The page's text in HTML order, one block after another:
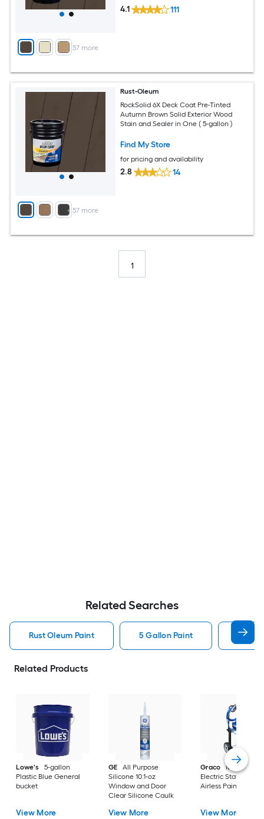
+ 57 more
4.1 111
+ 57 more
Rust-Oleum
RockSolid 6X Deck Coat Pre-Tinted
Autumn Brown Solid Exterior Wood
Stain and Sealer in One ( 5-gallon )
Find My Store
for pricing and availability
2.8 14
1
Related Searches
Rust Oleum Paint 5 Gallon Paint
Related Products
Lowe's
5-gallon
Plastic Blue General
bucket
View More
GE
All Purpose
Silicone 10.1-oz
Window and Door
Clear Silicone Caulk
View More
Graco
Magnum X7
Electric Stationary
Airless Paint
View More